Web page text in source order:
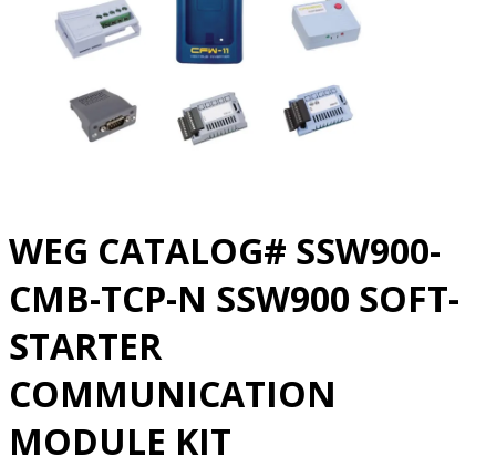
WEG CATALOG# SSW900-
CMB-TCP-N SSW900 SOFT-
STARTER
COMMUNICATION
MODULE KIT